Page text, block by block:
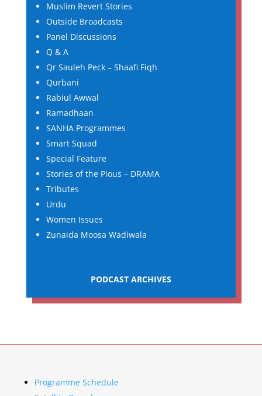
Muslim Revert Stories
Outside Broadcasts
Panel Discussions
Q & A
Qr Sauleh Peck – Shaafi Fiqh
Qurbani
Rabiul Awwal
Ramadhaan
SANHA Programmes
Smart Squad
Special Feature
Stories of the Pious – DRAMA
Tributes
Urdu
Women Issues
Zunaida Moosa Wadiwala
PODCAST ARCHIVES
Programme Schedule